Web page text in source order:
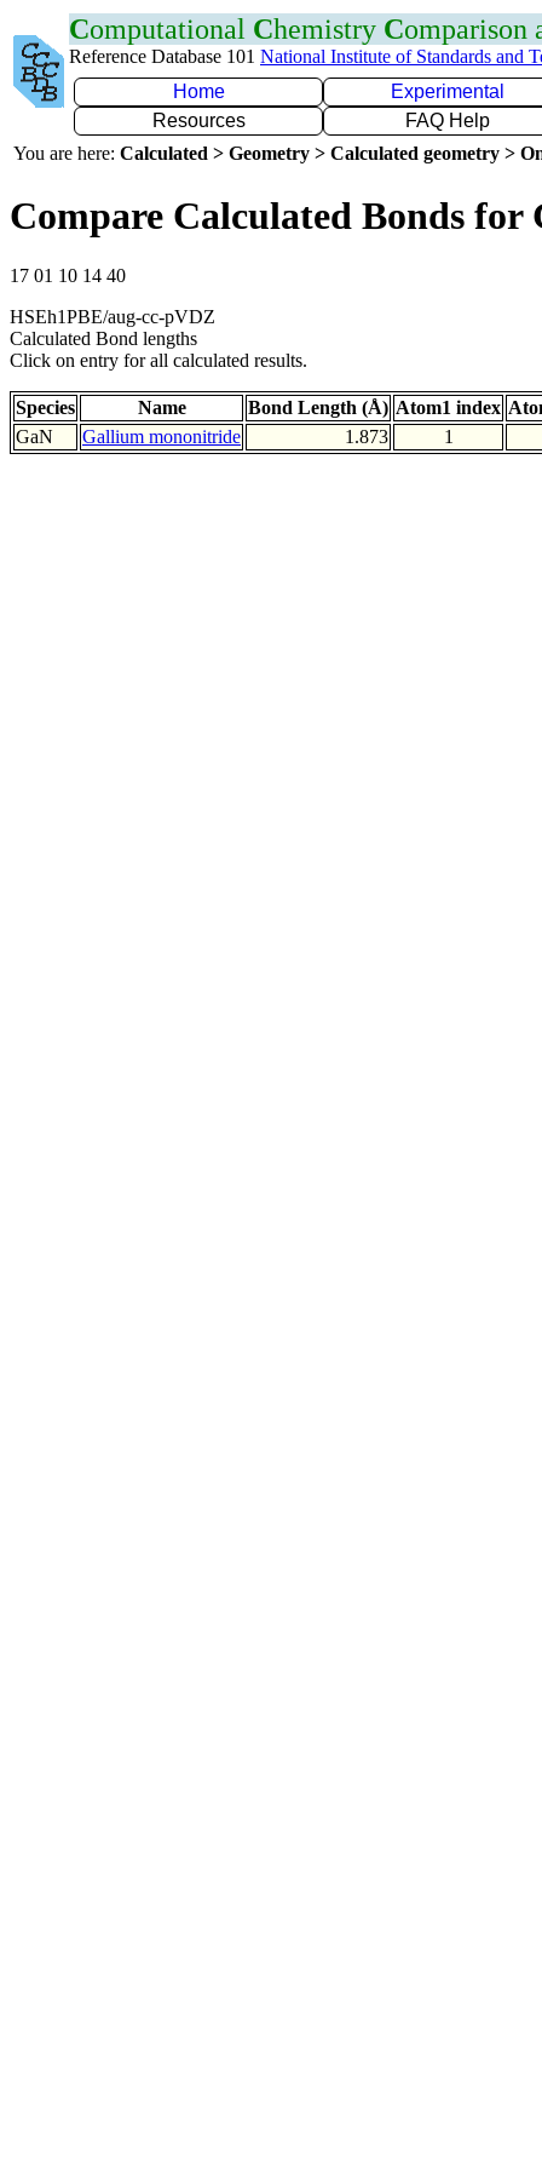
Computational Chemistry Comparison
Reference Database 101 National Institute of Standards and
Home
Experimental
Resources
FAQ Help
You are here: Calculated > Geometry > Calculated geometry >
Compare Calculated Bonds for
17 01 10 14 40
HSEh1PBE/aug-cc-pVDZ
Calculated Bond lengths
Click on entry for all calculated results.
Species Name Bond Length (Å) Atom1 index
GaN
Gallium mononitride 1.873 1